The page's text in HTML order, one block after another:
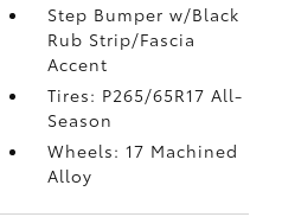
Step Bumper w/Black
Rub Strip/Fascia
Accent
Tires: P265/65R17 All-
Season
Wheels: 17 Machined
Alloy